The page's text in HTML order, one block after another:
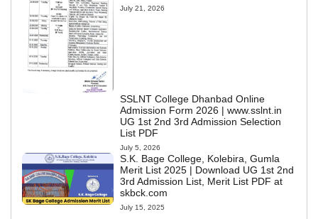
July 21, 2026
SSLNT College Dhanbad Online
Admission Form 2026 | www.sslnt.in
UG 1st 2nd 3rd Admission Selection
List PDF
July 5, 2026
S.K. Bage College, Kolebira, Gumla
Merit List 2025 | Download UG 1st 2nd
3rd Admission List, Merit List PDF at
skbck.com
July 15, 2025